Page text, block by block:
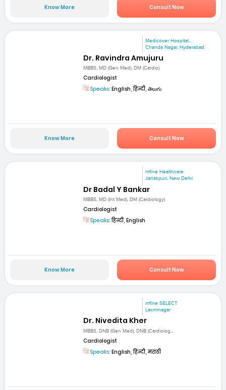
Know More Consult Now
Medicover Hospital...
Chanda Nagar, Hyderabad
Dr. Ravindra Amujuru
MBBS, MD (Gen Med), DM (Cardio)
Cardiologist
Speaks: English, हिन्दी, తెలుగు
Know More Consult Now
mfine Healthcare
Janakpuri, New Delhi
Dr Badal Y Bankar
MBBS, MD (Int Med), DM (Cardiology)
Cardiologist
Speaks:हिन्दी, English
Know More Consult Now
mfine SELECT
Laxminagar
Dr. Nivedita Kher
MBBS, DNB (Gen Med), DNB (Cardiolog...
Cardiologist
Speaks: English, हिन्दी, मराठी